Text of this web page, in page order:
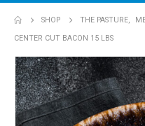
SHOP THE PASTURE,
CENTER CUT BACON 15 LBS